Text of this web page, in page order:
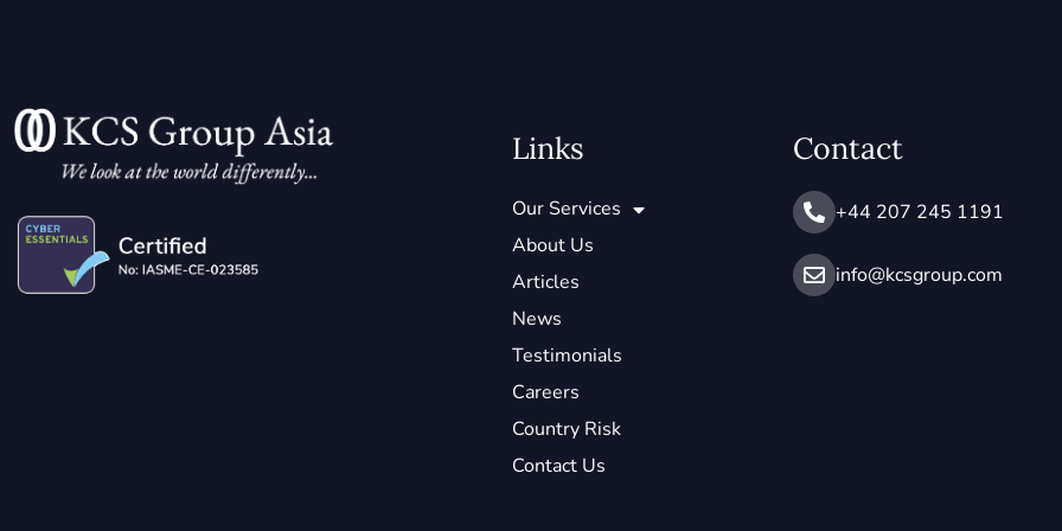
Links
Our Services
About Us
Articles
News
Testimonials
Careers
Country Risk
Contact Us
Contact
+44 207 245 1191
info@ kcsgroup.com